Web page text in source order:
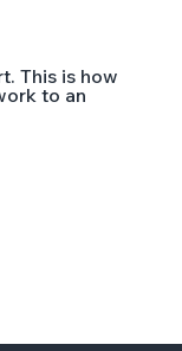
This is how
to an